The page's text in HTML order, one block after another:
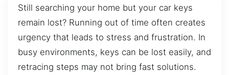
Still searching your home but your car keys
remain lost? Running out of time often creates
urgency that leads to stress and frustration. In
busy environments, keys can be lost easily, and
retracing steps may not bring fast solutions.